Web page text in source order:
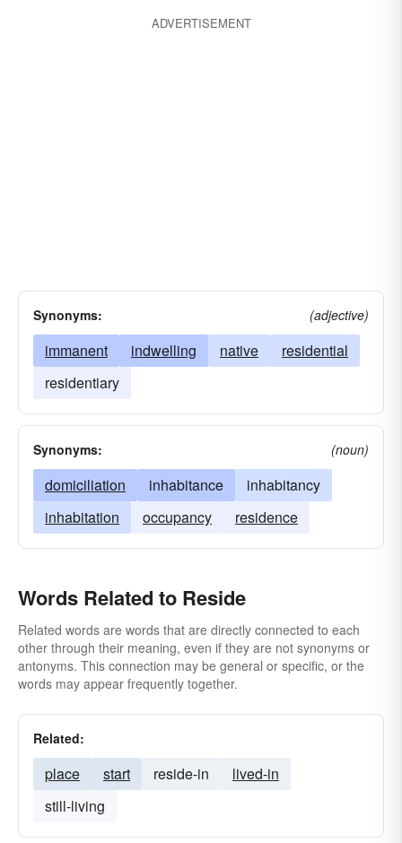
ADVERTISEMENT
Synonyms: (adjective)
immanent indwelling native
residential
residentiary
Synonyms: (noun)
domiciliation inhabitance
inhabitancy
inhabitation
occupancy residence
Words Related to Reside
Related words are words that are directly connected to each
other through their meaning, even if they are not synonyms or
antonyms. This connection may be general or specific, or the
words may appear frequently together.
Related:
place start reside-in
lived-in
still-living